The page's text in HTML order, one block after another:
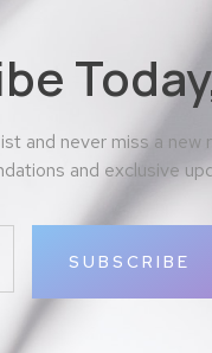
and never miss a
and exclusive
SUBSCRIBE